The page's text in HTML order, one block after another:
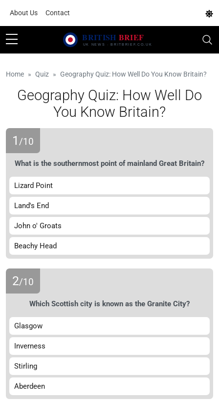
About Us Contact
Home Quiz Geography Quiz: How Well Do You Know Britain?
Geography Quiz: How Well Do
You Know Britain?
1 /10
What is the southernmost point of mainland Great Britain?
Lizard Point
Land's End
John o' Groats
Beachy Head
2/10
Which Scottish city is known as the Granite City?
Glasgow
Inverness
Stirling
Aberdeen